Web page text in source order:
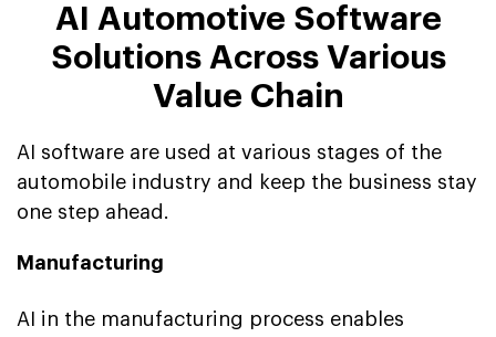
AI Automotive Software
Solutions Across Various
Value Chain
AI software are used at various stages of the
automobile industry and keep the business stay
one step ahead.
Manufacturing
AI in the manufacturing process enables